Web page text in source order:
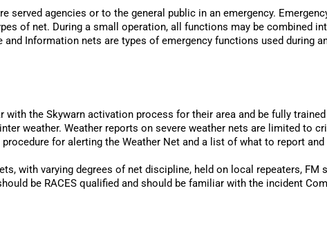
agencies or to the general public in an emergency.
of net. During a small operation, all functions may be combined
and Information nets are types of emergency functions used during
the Skywarn activation process for their area and be fully trained
weather. Weather reports on severe weather nets are limited to
for alerting the Weather Net and a list of what to report
with varying degrees of net discipline, held on local repeaters, FM
be RACES qualified and should be familiar with the incident